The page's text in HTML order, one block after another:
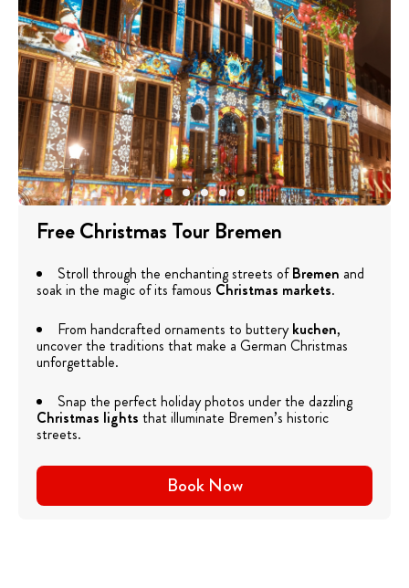
Free Christmas Tour Bremen
Stroll through the enchanting streets ofBremen and
soak in the magic of its famous Christmas markets.
From handcrafted ornaments to butterykuchen,
uncover the traditions that make a German Christmas
unforgettable.
Snap the perfect holiday photos under the dazzling
Christmas lights that illuminate Bremen’s historic
streets.
Book Now